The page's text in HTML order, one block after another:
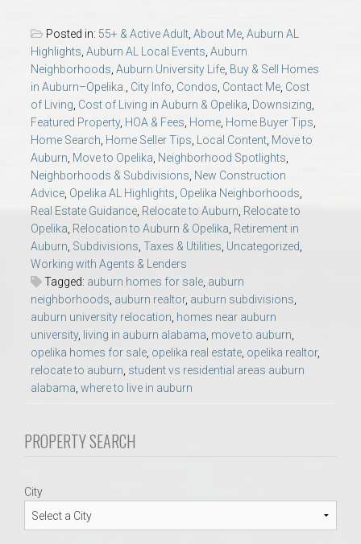
AU Relocation
AU Traditions
Relocation Support for Auburn and Opelika, AL
Find a REALTOR® Anywhere in the U.S. – Nationwide
REALTOR® Referrals
Posted in: 55+ & Active Adult, About Me, Auburn AL
Highlights, Auburn AL Local Events, Auburn
Neighborhoods, Auburn University Life, Buy & Sell Homes
in Auburn–Opelika., City Info, Condos, Contact Me, Cost
of Living, Cost of Living in Auburn & Opelika, Downsizing,
Featured Property, HOA & Fees, Home, Home Buyer Tips,
Home Search, Home Seller Tips, Local Content, Move to
Auburn, Move to Opelika, Neighborhood Spotlights,
Neighborhoods & Subdivisions, New Construction
Advice, Opelika AL Highlights, Opelika Neighborhoods,
Real Estate Guidance, Relocate to Auburn, Relocate to
Opelika, Relocation to Auburn & Opelika, Retirement in
Auburn, Subdivisions, Taxes & Utilities, Uncategorized,
Working with Agents & Lenders
Tagged: auburn homes for sale, auburn
neighborhoods, auburn realtor, auburn subdivisions,
auburn university relocation, homes near auburn
university, living in auburn alabama, move to auburn,
opelika homes for sale, opelika real estate, opelika realtor,
relocate to auburn, student vs residential areas auburn
alabama, where to live in auburn
PROPERTY SEARCH
City